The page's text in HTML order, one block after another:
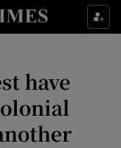
sub sections
sub sections
have